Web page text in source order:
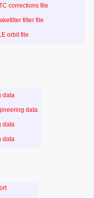
corrections file
filter file
orbit file
data
data
data
data